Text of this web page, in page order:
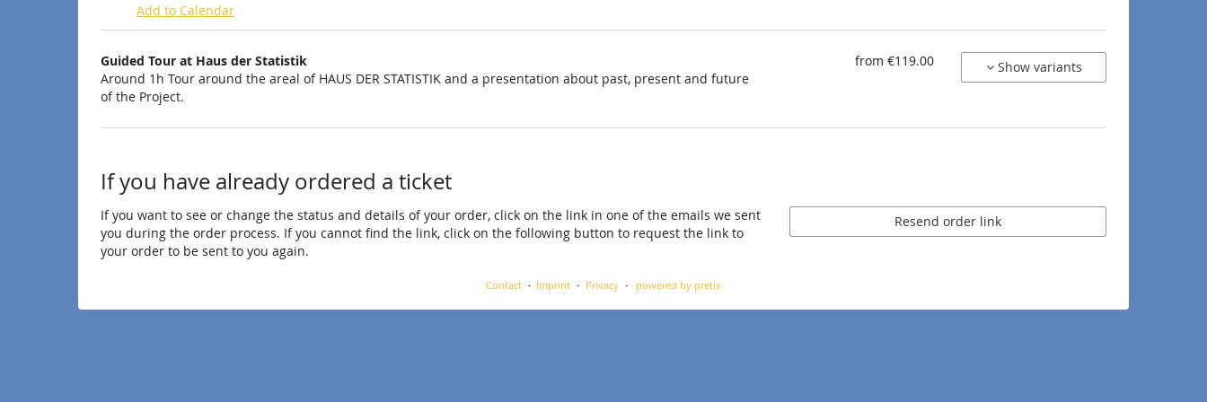
Add to Calendar
Products
Uncategorized
items
Guided Tour at Haus der Statistik
Around 1h Tour around the areal of HAUS DER STATISTIK and a presentation about past, present and future
of the Project.
from €119.00 Show variants
If you have already ordered a ticket
If you want to see or change the status and details of your order, click on the link in one of the emails we sent
you during the order process. If you cannot find the link, click on the following button to request the link to
your order to be sent to you again.
Resend order link
Contact Imprint Privacy powered by pretix